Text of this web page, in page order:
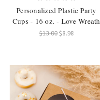
Personalized Plastic Party
Cups - 16 oz. - Love Wreath
$13.00$8.98